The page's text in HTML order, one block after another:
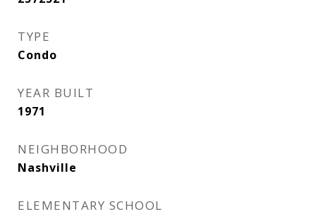
TYPE
Condo
YEAR BUILT
1971
NEIGHBORHOOD
Nashville
ELEMENTARY SCHOOL